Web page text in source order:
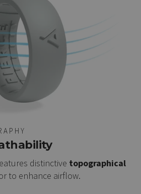
distinctive topographical
to enhance airflow.